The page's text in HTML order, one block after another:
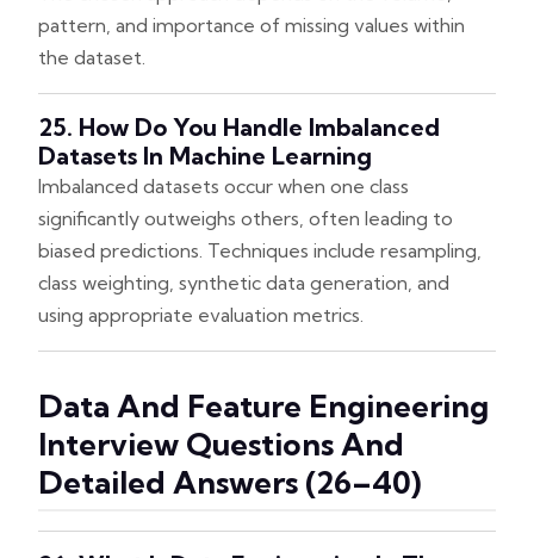
pattern, and importance of missing values within
the dataset.
25. How Do You Handle Imbalanced
Datasets In Machine Learning
Imbalanced datasets occur when one class
significantly outweighs others, often leading to
biased predictions. Techniques include resampling,
class weighting, synthetic data generation, and
using appropriate evaluation metrics.
Data And Feature Engineering
Interview Questions And
Detailed Answers (26–40)